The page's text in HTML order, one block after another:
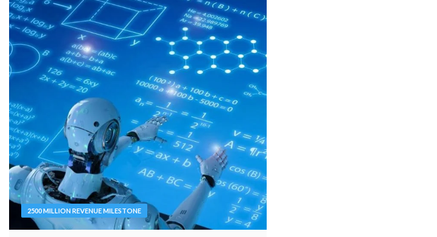
2500 MILLION REVENUE MILESTONE